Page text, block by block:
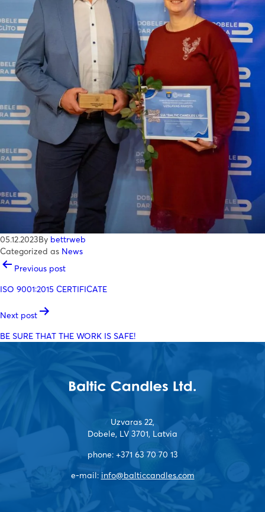
05.12.2023By bettrweb
Categorized as News
POST
NAVIGATION
Previous post
ISO 9001:2015 CERTIFICATE
Next post
BE SURE THAT THE WORK IS SAFE!
I accept Terms & Conditions
Uzvaras 22,
Dobele, LV 3701, Latvia
phone: +371 63 70 70 13
e-mail: info@balticcandles.com